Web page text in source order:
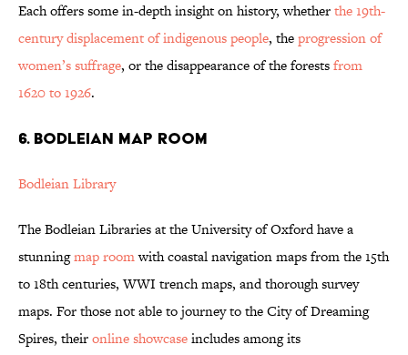
Each offers some in-depth insight on history, whetherthe 19th-
century displacement of indigenous people, theprogression of
women’s suffrage, or the disappearance of the forestsfrom
1620 to 1926.
6. BODLEIAN MAP ROOM
Bodleian Library
The Bodleian Libraries at the University of Oxford have a
stunningmap roomwith coastal navigation maps from the 15th
to 18th centuries, WWI trench maps, and thorough survey
maps. For those not able to journey to the City of Dreaming
Spires, theironline showcaseincludes among its